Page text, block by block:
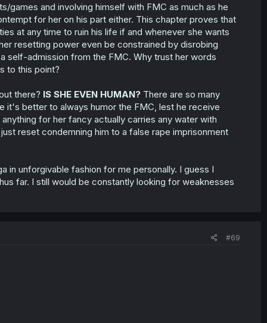
games and involving himself with FMC as much as he
for her on his part either. This chapter proves that
at any time to ruin his life if and whenever she wants
resetting power even be constrained by disrobing
self-admission from the FMC. Why trust her words
to this point?
there? IS SHE EVEN HUMAN?There are so many
it's better to always humor the FMC, lest he receive
for her fancy actually carries any water with
reset condemning him to a false rape imprisonment
in unforgivable fashion for me personally. I guess I
far. I still would be constantly looking for weaknesses
#69